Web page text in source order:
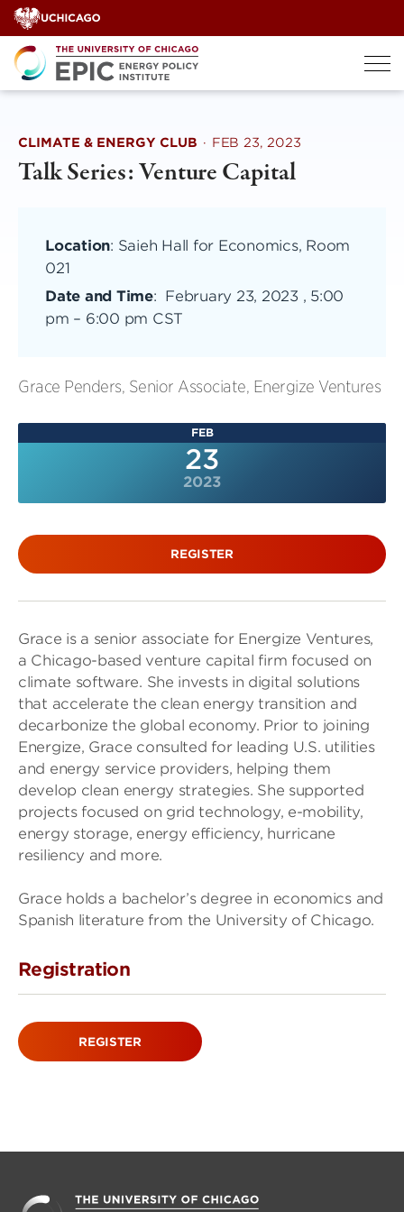
Skip
to
content
CLIMATE & ENERGY CLUB · FEB 23, 2023
Talk Series: Venture Capital
Location: Saieh Hall for Economics, Room
021
Date and Time: February 23, 2023 , 5:00
pm – 6:00 pm CST
Grace Penders, Senior Associate, Energize Ventures
FEB
23
2023
REGISTER
Grace is a senior associate for Energize Ventures,
a Chicago-based venture capital firm focused on
climate software. She invests in digital solutions
that accelerate the clean energy transition and
decarbonize the global economy. Prior to joining
Energize, Grace consulted for leading U.S. utilities
and energy service providers, helping them
develop clean energy strategies. She supported
projects focused on grid technology, e-mobility,
energy storage, energy efficiency, hurricane
resiliency and more.
Grace holds a bachelor’s degree in economics and
Spanish literature from the University of Chicago.
Registration
REGISTER